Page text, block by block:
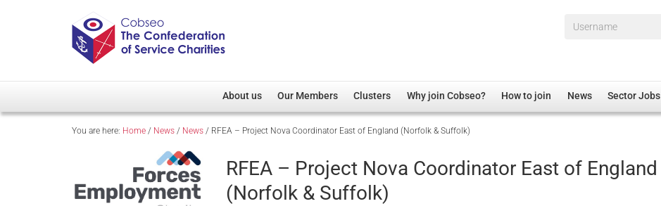
Username*
About us
Overview
Our Patron
Cobseo Executive Committee
Our Members
Member Directory
Regimental Associations
Devolved Administration
Clusters
Overview
Non-UK
Welfare, Health and Wellbeing Arena
Why join Cobseo? How to join News Sector Jobs
You are here: Home / News / News / RFEA – Project Nova Coordinator East of England (Norfolk & Suffolk)
RFEA – Project Nova Coordinator East of England
(Norfolk & Suffolk)